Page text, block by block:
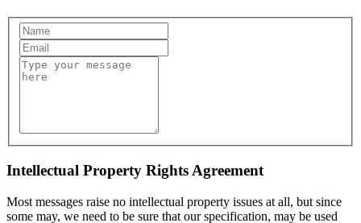
Intellectual Property Rights Agreement
Most messages raise no intellectual property issues at all, but since
some may, we need to be sure that our specification, may be used